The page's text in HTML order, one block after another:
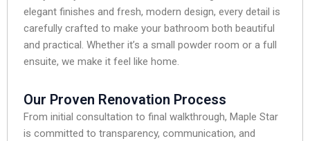
elegant finishes and fresh, modern design, every detail is
carefully crafted to make your bathroom both beautiful
and practical. Whether it’s a small powder room or a full
ensuite, we make it feel like home.
Our Proven Renovation Process
From initial consultation to final walkthrough, Maple Star
is committed to transparency, communication, and